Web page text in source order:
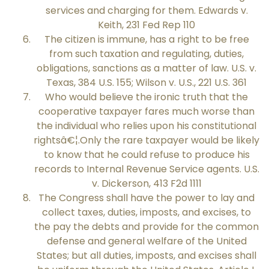
services and charging for them. Edwards v.
Keith, 231 Fed Rep 110
The citizen is immune, has a right to be free
from such taxation and regulating, duties,
obligations, sanctions as a matter of law. U.S. v.
Texas, 384 U.S. 155; Wilson v. U.S., 221 U.S. 361
Who would believe the ironic truth that the
cooperative taxpayer fares much worse than
the individual who relies upon his constitutional
rightsâ€¦.Only the rare taxpayer would be likely
to know that he could refuse to produce his
records to Internal Revenue Service agents. U.S.
v. Dickerson, 413 F2d 1111
The Congress shall have the power to lay and
collect taxes, duties, imposts, and excises, to
the pay the debts and provide for the common
defense and general welfare of the United
States; but all duties, imposts, and excises shall